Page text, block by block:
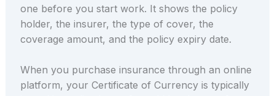
one before you start work. It shows the policy
holder, the insurer, the type of cover, the
coverage amount, and the policy expiry date.
When you purchase insurance through an online
platform, your Certificate of Currency is typically